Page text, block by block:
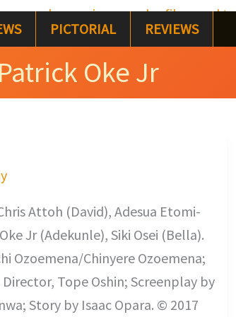
PICTORIAL REVIEWS
Patrick Oke Jr
Attoh (David), Adesua Etomi-
Jr (Adekunle), Siki Osei (Bella).
Ozoemena/Chinyere Ozoemena;
Tope Oshin; Screenplay by
Story by Isaac Opara. © 2017